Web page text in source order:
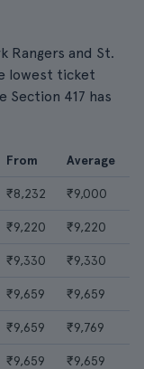
Rangers and St.
lowest ticket
Section 417 has
From Average
₹8,232 ₹9,000
₹9,220 ₹9,220
₹9,330 ₹9,330
₹9,659 ₹9,659
₹9,659 ₹9,769
₹9,659 ₹9,659